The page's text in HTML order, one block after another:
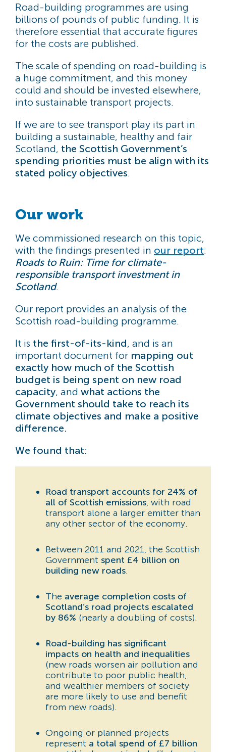
Road-building programmes are using
billions of pounds of public funding. It is
therefore essential that accurate figures
for the costs are published.
The scale of spending on road-building is
a huge commitment, and this money
could and should be invested elsewhere,
into sustainable transport projects.
If we are to see transport play its part in
building a sustainable, healthy and fair
Scotland, the Scottish Government’s
spending priorities must be align with its
stated policy objectives.
Our work
We commissioned research on this topic,
with the findings presented in our report:
Roads to Ruin: Time for climate-
responsible transport investment in
Scotland.
Our report provides an analysis of the
Scottish road-building programme.
It is the first-of-its-kind, and is an
important document for mapping out
exactly how much of the Scottish
budget is being spent on new road
capacity, and what actions the
Government should take to reach its
climate objectives and make a positive
difference.
We found that:
Road transport accounts for 24% of
all of Scottish emissions, with road
transport alone a larger emitter than
any other sector of the economy.
Between 2011 and 2021, the Scottish
Government spent £4 billion on
building new roads.
The average completion costs of
Scotland’s road projects escalated
by 86% (nearly a doubling of costs).
Road-building has significant
impacts on health and inequalities
(new roads worsen air pollution and
contribute to poor public health,
and wealthier members of society
are more likely to use and benefit
from new roads).
Ongoing or planned projects
represent a total spend of £7 billion